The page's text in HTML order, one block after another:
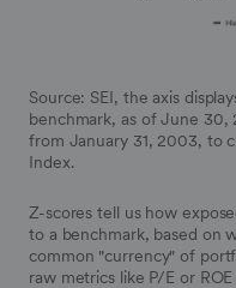
Source: SEI, the axis
benchmark, as of June 30,
from January 31, 2003, to
Index.
Z-scores tell us how
to a benchmark, based on
common "currency" of
raw metrics like P/E or